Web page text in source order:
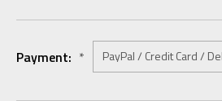
Payment: *